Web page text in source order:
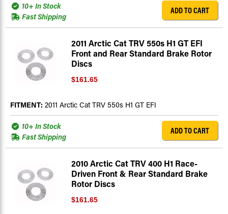
10+ In Stock
Fast Shipping
ADD TO CART
2011 Arctic Cat TRV 550s H1 GT EFI
Front and Rear Standard Brake Rotor
Discs
$161.65
FITMENT: 2011 Arctic Cat TRV 550s H1 GT EFI
10+ In Stock
Fast Shipping
ADD TO CART
2010 Arctic Cat TRV 400 H1 Race-
Driven Front & Rear Standard Brake
Rotor Discs
$161.65